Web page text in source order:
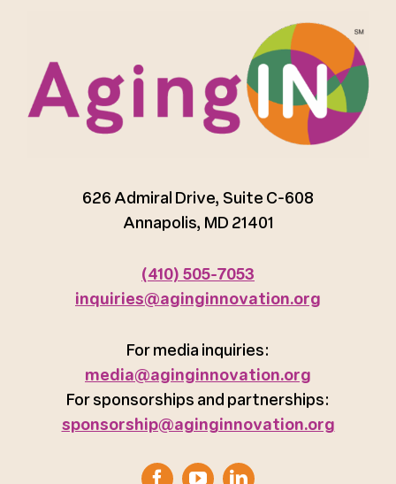
626 Admiral Drive, Suite C-608
Annapolis, MD 21401
(410) 505-7053
inquiries@aginginnovation.org
For media inquiries:
media@aginginnovation.org
For sponsorships and partnerships:
sponsorship@aginginnovation.org